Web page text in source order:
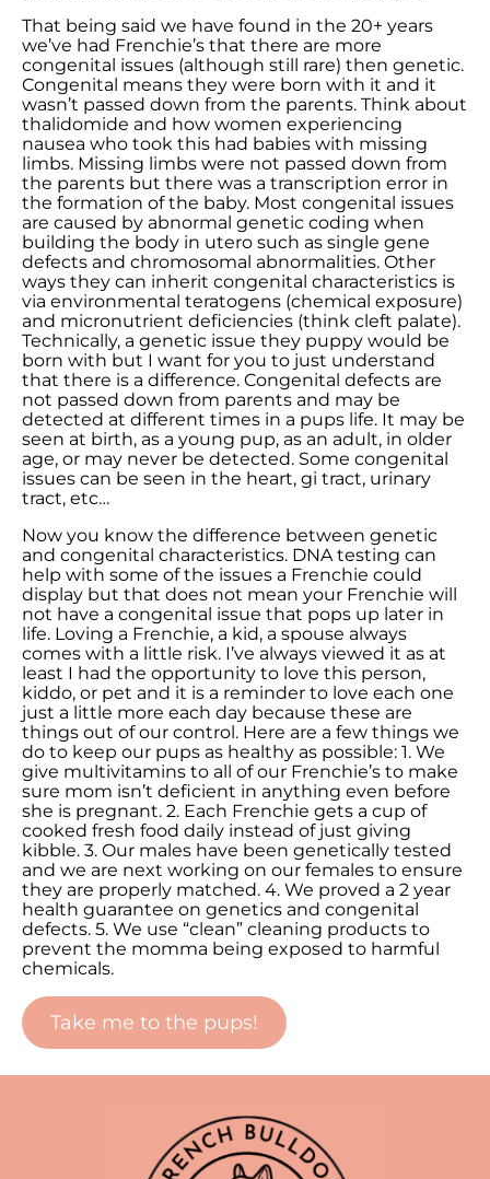
That being said we have found in the 20+ years
we’ve had Frenchie’s that there are more
congenital issues (although still rare) then genetic.
Congenital means they were born with it and it
wasn’t passed down from the parents. Think about
thalidomide and how women experiencing
nausea who took this had babies with missing
limbs. Missing limbs were not passed down from
the parents but there was a transcription error in
the formation of the baby. Most congenital issues
are caused by abnormal genetic coding when
building the body in utero such as single gene
defects and chromosomal abnormalities. Other
ways they can inherit congenital characteristics is
via environmental teratogens (chemical exposure)
and micronutrient deficiencies (think cleft palate).
Technically, a genetic issue they puppy would be
born with but I want for you to just understand
that there is a difference. Congenital defects are
not passed down from parents and may be
detected at different times in a pups life. It may be
seen at birth, as a young pup, as an adult, in older
age, or may never be detected. Some congenital
issues can be seen in the heart, gi tract, urinary
tract, etc…
Now you know the difference between genetic
and congenital characteristics. DNA testing can
help with some of the issues a Frenchie could
display but that does not mean your Frenchie will
not have a congenital issue that pops up later in
life. Loving a Frenchie, a kid, a spouse always
comes with a little risk. I’ve always viewed it as at
least I had the opportunity to love this person,
kiddo, or pet and it is a reminder to love each one
just a little more each day because these are
things out of our control. Here are a few things we
do to keep our pups as healthy as possible: 1. We
give multivitamins to all of our Frenchie’s to make
sure mom isn’t deficient in anything even before
she is pregnant. 2. Each Frenchie gets a cup of
cooked fresh food daily instead of just giving
kibble. 3. Our males have been genetically tested
and we are next working on our females to ensure
they are properly matched. 4. We proved a 2 year
health guarantee on genetics and congenital
defects. 5. We use “clean” cleaning products to
prevent the momma being exposed to harmful
chemicals.
Take me to the pups!